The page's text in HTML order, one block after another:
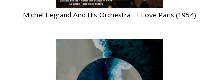
Michel Legrand And His Orchestra - I Love Paris (1954)